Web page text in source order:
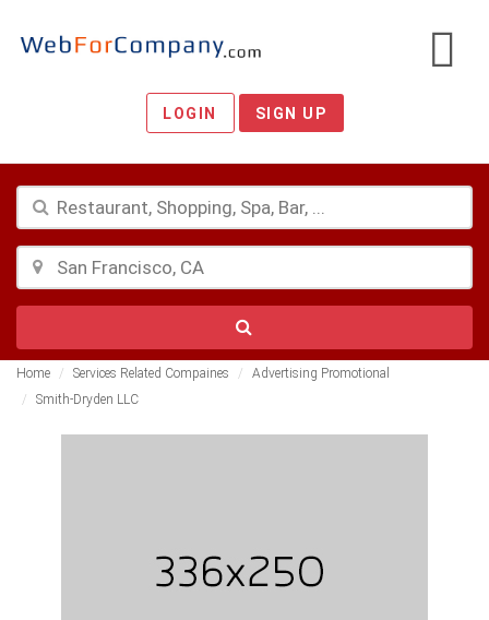
LOGIN SIGN UP
Home Services Related Compaines
Advertising Promotional
Smith-Dryden LLC